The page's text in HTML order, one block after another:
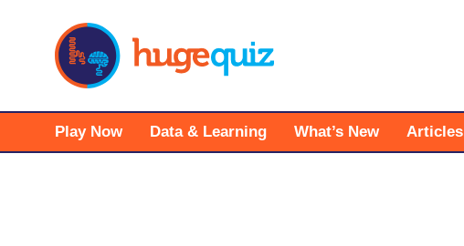
Play Now Data & Learning What’s New Articles